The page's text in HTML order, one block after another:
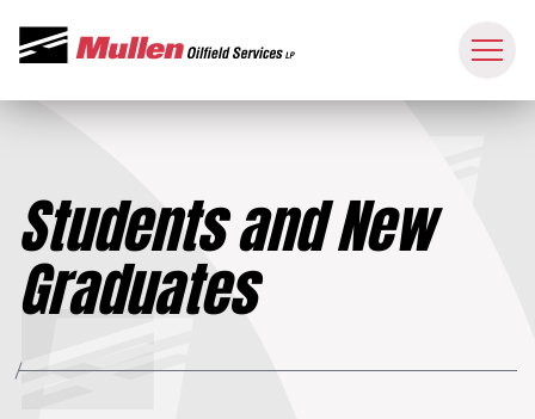
Students and New
Graduates